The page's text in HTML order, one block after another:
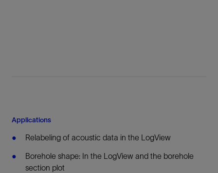
Applications
Relabeling of acoustic data in the LogView
Borehole shape: In the LogView and the borehole
section plot